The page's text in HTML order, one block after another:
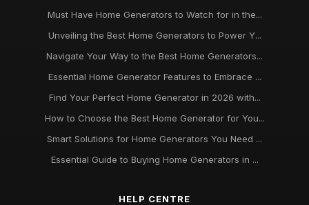
Must Have Home Generators to Watch for in the...
Unveiling the Best Home Generators to Power Y...
Navigate Your Way to the Best Home Generators...
Essential Home Generator Features to Embrace ...
Find Your Perfect Home Generator in 2026 with...
How to Choose the Best Home Generator for You...
Smart Solutions for Home Generators You Need ...
Essential Guide to Buying Home Generators in ...
HELP CENTRE